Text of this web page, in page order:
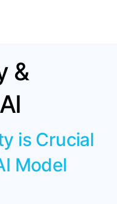
&
is Crucial
Model